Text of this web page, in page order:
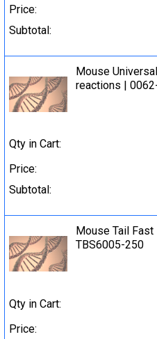
Price:
Subtotal:
Mouse
reactions |
Qty in Cart:
Price:
Subtotal:
Mouse Tail
TBS6005-250
Qty in Cart:
Price: